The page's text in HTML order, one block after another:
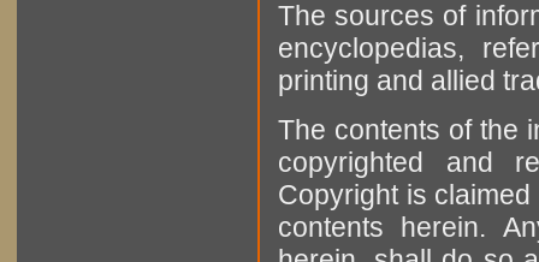
The sources of
encyclopedias,
printing and allied
The contents of the
copyrighted and
Copyright is
contents herein.